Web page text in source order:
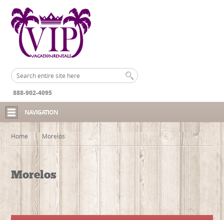
888-902-4095
NAVIGATION
Home Morelos
Morelos